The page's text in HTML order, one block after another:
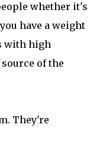
whether it's
have a weight
with high
of the
They're